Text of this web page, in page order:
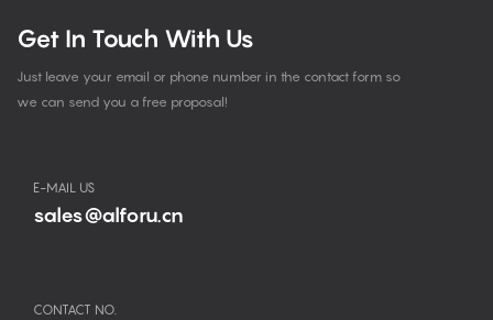
Get In Touch With Us
Just leave your email or phone number in the contact form so
we can send you a free proposal!
E-MAIL US
sales@alforu.cn
CONTACT NO.